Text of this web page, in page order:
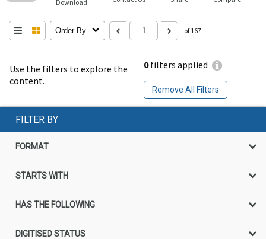
Use the filters to explore the
content.
0filters applied
Remove All Filters
Download
Order By of 167
FILTER BY
FORMAT
STARTS WITH
HAS THE FOLLOWING
DIGITISED STATUS